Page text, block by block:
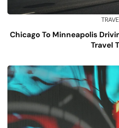
Chicago To Minneapolis
Travel